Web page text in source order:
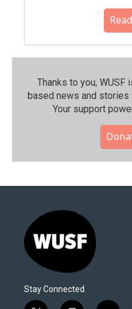
Thanks to you,
based news and stories
Your support
Stay Connected